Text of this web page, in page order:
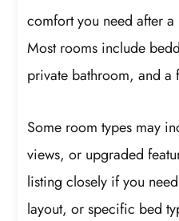
comfort you need after
Most rooms include
private bathroom, and a
Some room types may
views, or upgraded
listing closely if you
layout, or specific bed